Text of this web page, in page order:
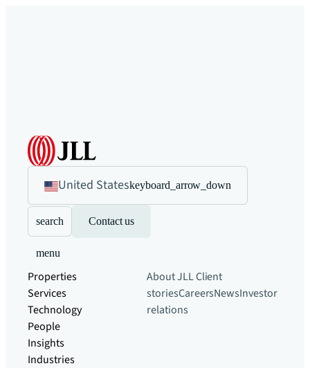
United Stateskeyboard_arrow_down
search Contact us
menu
Properties
Services
Technology
People
Insights
Industries
About JLLClient
storiesCareersNewsInvestor
relations